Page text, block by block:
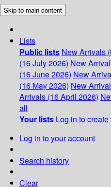
Skip to main content
Lists
Public lists New Arrivals
(16 July 2026) New
(16 June 2026) New
(16 May 2026) New
Arrivals (16 April 2026)
all
Your lists Log in to
Log in to your account
Search history
Clear